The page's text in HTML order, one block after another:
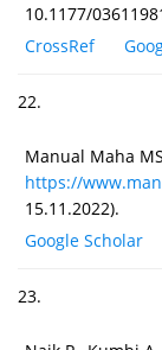
10.1177/
CrossRef
22.
Manual Maha
https://
15.11.2022).
Google Scholar
23.